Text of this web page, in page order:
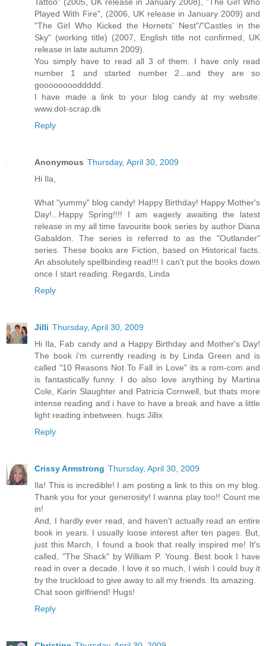
Played With Fire", (2006, UK release in January 2009) and
"The Girl Who Kicked the Hornets' Nest"/"Castles in the
Sky" (working title) (2007, English title not confirmed, UK
release in late autumn 2009).
You simply have to read all 3 of them. I have only read
number 1 and started number 2...and they are so
gooooooooddddd.
I have made a link to your blog candy at my website:
www.dot-scrap.dk
Reply
Anonymous Thursday, April 30, 2009
Hi Ila,
What "yummy" blog candy! Happy Birthday! Happy Mother's
Day!...Happy Spring!!!! I am eagerly awaiting the latest
release in my all time favourite book series by author Diana
Gabaldon. The series is referred to as the "Outlander"
series. These books are Fiction, based on Historical facts.
An absolutely spellbinding read!!! I can't put the books down
once I start reading. Regards, Linda
Reply
Jilli Thursday, April 30, 2009
Hi Ila, Fab candy and a Happy Birthday and Mother's Day!
The book i'm currently reading is by Linda Green and is
called "10 Reasons Not To Fall in Love" its a rom-com and
is fantastically funny. I do also love anything by Martina
Cole, Karin Slaughter and Patricia Cornwell, but thats more
intense reading and i have to have a break and have a little
light reading inbetween. hugs Jillix
Reply
Crissy Armstrong Thursday, April 30, 2009
Ila! This is incredible! I am posting a link to this on my blog.
Thank you for your generosity! I wanna play too!! Count me
in!
And, I hardly ever read, and haven't actually read an entire
book in years. I usually loose interest after ten pages. But,
just this March, I found a book that really inspired me! It's
called, "The Shack" by William P. Young. Best book I have
read in over a decade. I love it so much, I wish I could buy it
by the truckload to give away to all my friends. Its amazing.
Chat soon girlfriend! Hugs!
Reply